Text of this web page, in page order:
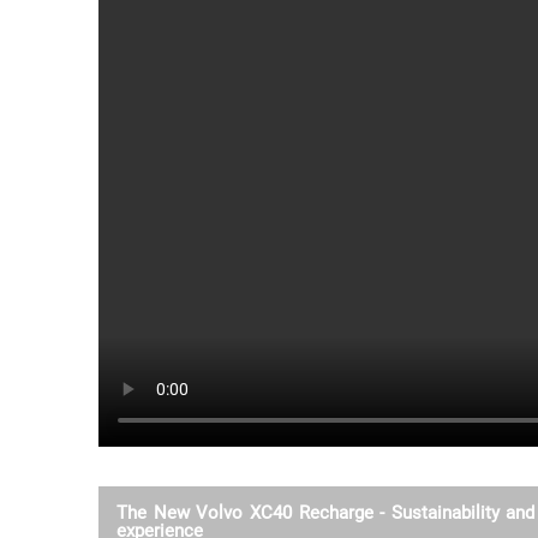
The New Volvo XC40 Recharge - Sustainability
experience